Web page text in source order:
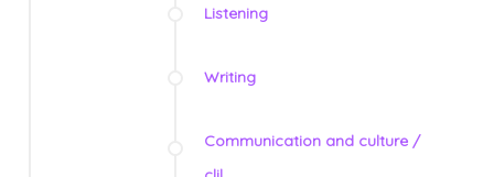
Listening
Writing
Communication and culture /